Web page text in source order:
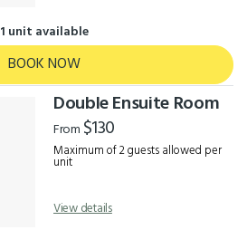
1 unit available
BOOK NOW
Double Ensuite Room
From $130
Maximum of 2 guests allowed per
unit
View details